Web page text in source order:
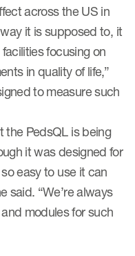
across the US in
it is supposed to, it
focusing on
in quality of life,”
to measure such
the PedsQL is being
it was designed for
easy to use it can
said. “We’re always
modules for such